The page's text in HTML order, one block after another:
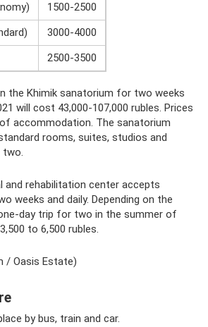
1500-2500
3000-4000
2500-3500
the Khimik sanatorium for two weeks
will cost 43,000-107,000 rubles. Prices
accommodation. The sanatorium
rooms, suites, studios and
two.
and rehabilitation center accepts
weeks and daily. Depending on the
day trip for two in the summer of
to 6,500 rubles.
/ Oasis Estate)
by bus, train and car.